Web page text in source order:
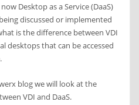
Desktop as a Service (DaaS)
discussed or implemented
is the difference between VDI
desktops that can be accessed
blog we will look at the
VDI and DaaS.